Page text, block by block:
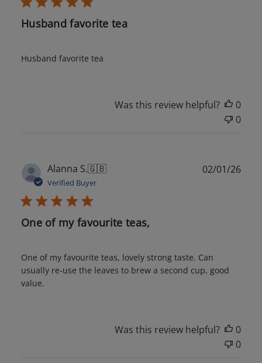
Husband favorite tea
Husband favorite tea
Was this review helpful?
0
0
Alanna S.🇬🇧
Verified Buyer
One of my favourite teas,
One of my favourite teas, lovely strong taste. Can
usually re-use the leaves to brew a second cup, good
value.
02/01/26
Was this review helpful?
0
0